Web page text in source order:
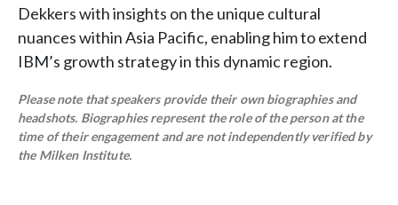
Dekkers with insights on the unique cultural
nuances within Asia Pacific, enabling him to extend
IBM’s growth strategy in this dynamic region.
Please note that speakers provide their own biographies and
headshots. Biographies represent the role of the person at the
time of their engagement and are not independently verified by
the Milken Institute.